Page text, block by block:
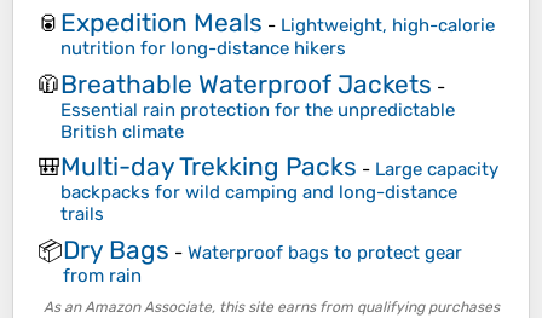
🥫 Expedition Meals - Lightweight, high-calorie
nutrition for long-distance hikers
🧥Breathable Waterproof Jackets -
Essential rain protection for the unpredictable
British climate
🎒Multi-day Trekking Packs - Large capacity
backpacks for wild camping and long-distance
trails
📦Dry Bags - Waterproof bags to protect gear
from rain
As an Amazon Associate, this site earns from qualifying purchases